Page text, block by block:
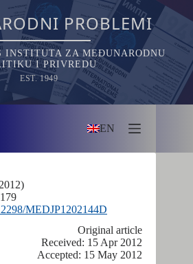
PROBLEMI
INSTITUTA ZA MEĐUNARODNU
I PRIVREDU
EST. 1949
EN
MEDJP1202144D
Оriginal article
Received: 15 Apr 2012
Accepted: 15 May 2012